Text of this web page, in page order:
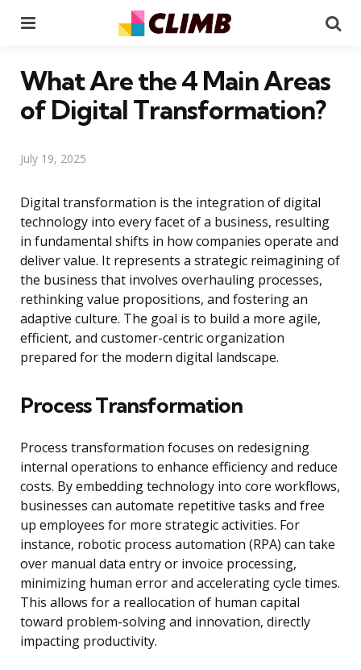
What Are the 4 Main Areas
of Digital Transformation?
July 19, 2025
Digital transformation is the integration of digital
technology into every facet of a business, resulting
in fundamental shifts in how companies operate and
deliver value. It represents a strategic reimagining of
the business that involves overhauling processes,
rethinking value propositions, and fostering an
adaptive culture. The goal is to build a more agile,
efficient, and customer-centric organization
prepared for the modern digital landscape.
Process Transformation
Process transformation focuses on redesigning
internal operations to enhance efficiency and reduce
costs. By embedding technology into core workflows,
businesses can automate repetitive tasks and free
up employees for more strategic activities. For
instance, robotic process automation (RPA) can take
over manual data entry or invoice processing,
minimizing human error and accelerating cycle times.
This allows for a reallocation of human capital
toward problem-solving and innovation, directly
impacting productivity.